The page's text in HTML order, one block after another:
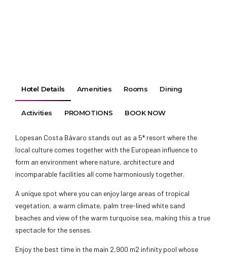
Hotel Details Amenities Rooms Dining
Activities PROMOTIONS BOOK NOW
Lopesan Costa Bávaro stands out as a 5* resort where the
local culture comes together with the European influence to
form an environment where nature, architecture and
incomparable facilities all come harmoniously together.
A unique spot where you can enjoy large areas of tropical
vegetation, a warm climate, palm tree-lined white sand
beaches and view of the warm turquoise sea, making this a true
spectacle for the senses.
Enjoy the best time in the main 2,900 m2 infinity pool whose